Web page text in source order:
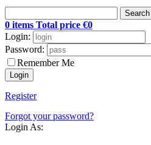
Search
0 items Total price €0
Login:
Password:
Remember Me
Register
Forgot your password?
Login As: